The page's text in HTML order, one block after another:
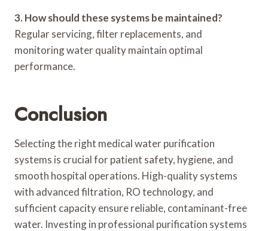
3. How should these systems be maintained?
Regular servicing, filter replacements, and
monitoring water quality maintain optimal
performance.
Conclusion
Selecting the right medical water purification
systems is crucial for patient safety, hygiene, and
smooth hospital operations. High-quality systems
with advanced filtration, RO technology, and
sufficient capacity ensure reliable, contaminant-free
water. Investing in professional purification systems